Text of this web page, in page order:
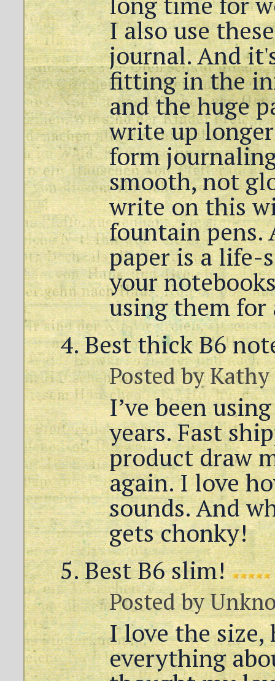
I also use
journal. And
fitting in the
and the huge
write up
form
smooth, not
write on this
fountain
paper is a life-
your
using them
Best thick B6
Posted byKathy
I’ve been
years. Fast
product draw
again. I love
sounds. And
gets chonky!
Best B6 slim!
Posted by
I love the size,
everything